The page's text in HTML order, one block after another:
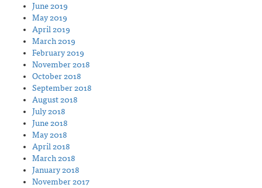
June 2019
May 2019
April 2019
March 2019
February 2019
November 2018
October 2018
September 2018
August 2018
July 2018
June 2018
May 2018
April 2018
March 2018
January 2018
November 2017